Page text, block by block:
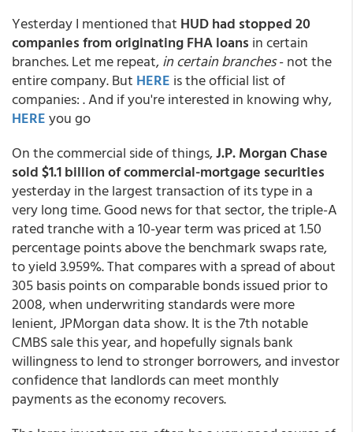
Yesterday I mentioned that HUD had stopped 20
companies from originating FHA loans in certain
branches. Let me repeat,in certain branches- not the
entire company. But HERE is the official list of
companies:. And if you're interested in knowing why,
HEREyou go
On the commercial side of things,J.P. Morgan Chase
sold $1.1 billion of commercial-mortgage securities
yesterday in the largest transaction of its type in a
very long time. Good news for that sector, the triple-A
rated tranche with a 10-year term was priced at 1.50
percentage points above the benchmark swaps rate,
to yield 3.959%. That compares with a spread of about
305 basis points on comparable bonds issued prior to
2008, when underwriting standards were more
lenient, JPMorgan data show. It is the 7th notable
CMBS sale this year, and hopefully signals bank
willingness to lend to stronger borrowers, and investor
confidence that landlords can meet monthly
payments as the economy recovers.